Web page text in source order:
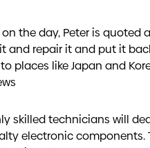
the day, Peter is quoted
and repair it and put it
like Japan and
skilled technicians will
electronic components.